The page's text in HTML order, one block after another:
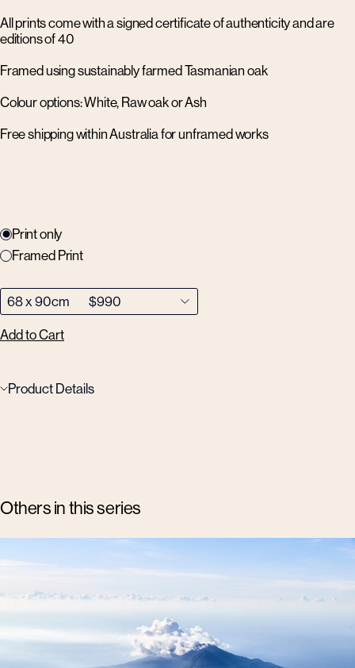
All prints come with a signed certificate of authenticity and are
editions of 40
Framed using sustainably farmed Tasmanian oak
Colour options: White, Raw oak or Ash
Free shipping within Australia for unframed works
Print only
Framed Print
Add to Cart
Product Details
Others in this series